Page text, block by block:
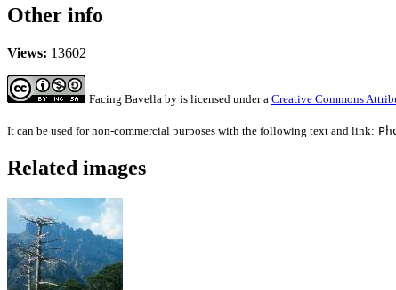
Other info
Views: 13602
Facing Bavella by is licensed under a Creative Commons
It can be used for non-commercial purposes with the following text and link:
Related images